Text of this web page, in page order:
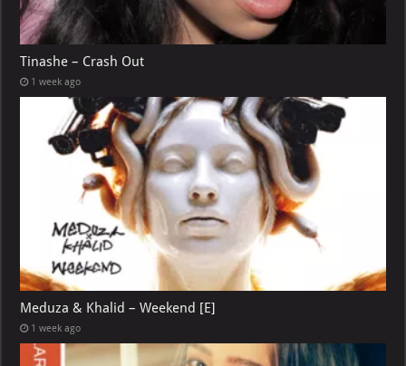
Tinashe – Crash Out
1 week ago
Meduza & Khalid – Weekend [E]
1 week ago